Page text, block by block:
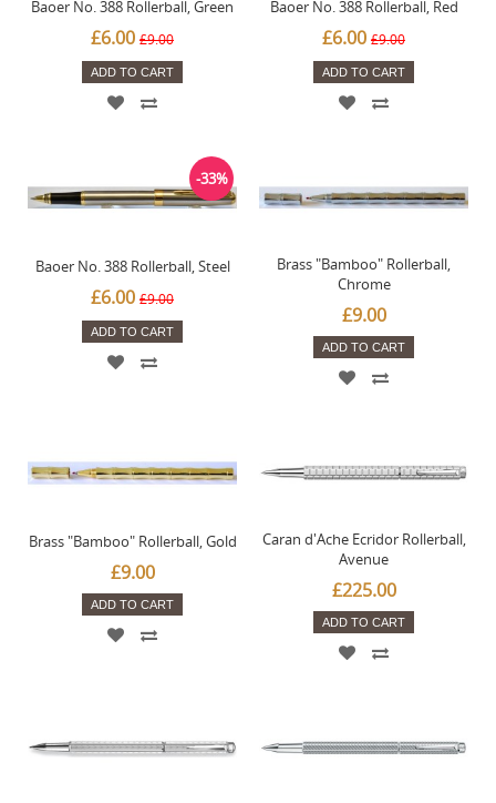
Baoer No. 388 Rollerball, Green
£6.00 £9.00
ADD TO CART
Baoer No. 388 Rollerball, Red
£6.00 £9.00
ADD TO CART
Baoer No. 388 Rollerball, Steel
£6.00 £9.00
-33%
ADD TO CART
Brass "Bamboo" Rollerball,
Chrome
£9.00
ADD TO CART
Brass "Bamboo" Rollerball, Gold
£9.00
ADD TO CART
Caran d'Ache Ecridor Rollerball,
Avenue
£225.00
ADD TO CART